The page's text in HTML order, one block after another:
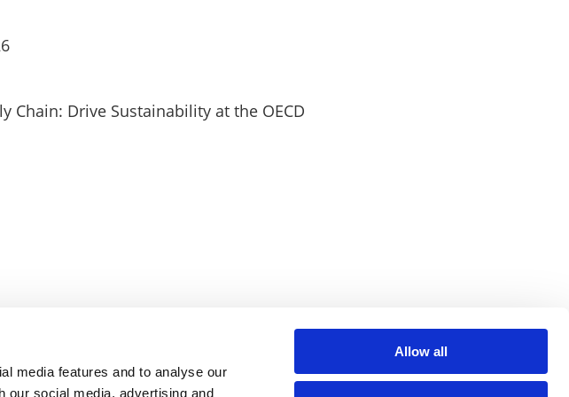
media features and to analyse our
our social media, advertising and
Allow all
Chain: Drive Sustainability at the OECD